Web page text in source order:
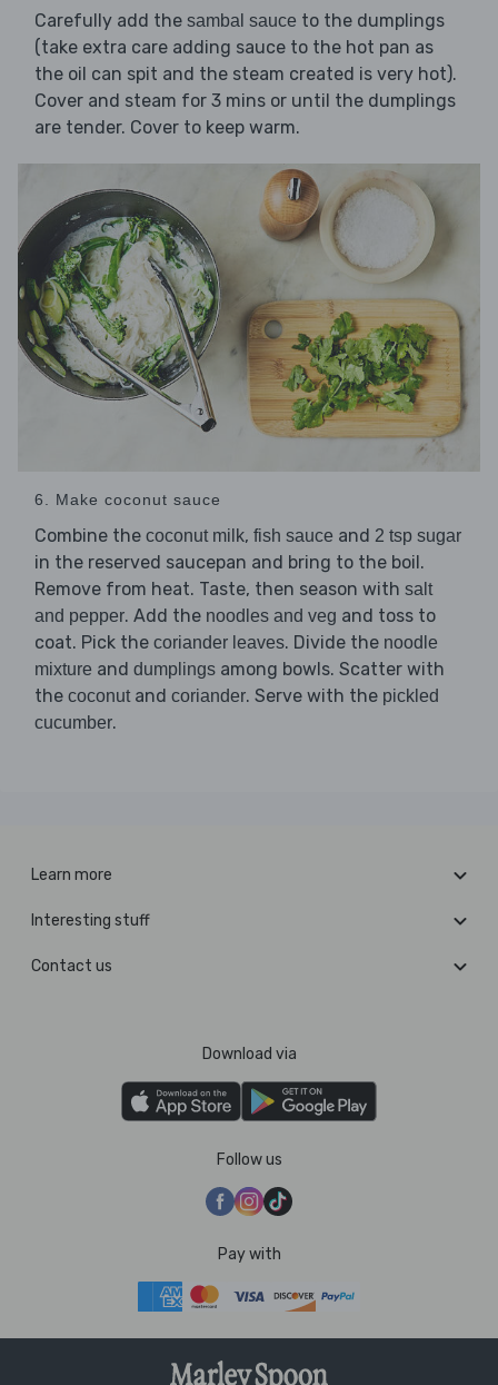
Carefully add the sambal sauce to the dumplings
(take extra care adding sauce to the hot pan as
the oil can spit and the steam created is very hot).
Cover and steam for 3 mins or until the dumplings
are tender. Cover to keep warm.
6. Make coconut sauce
Combine the coconut milk, fish sauce and 2 tsp sugar
in the reserved saucepan and bring to the boil.
Remove from heat. Taste, then season with salt
and pepper. Add the noodles and veg and toss to
coat. Pick the coriander leaves. Divide the noodle
mixture and dumplings among bowls. Scatter with
the coconutand coriander. Serve with the pickled
cucumber.
Learn more
Interesting stuff
Contact us
Download via
Follow us
Pay with